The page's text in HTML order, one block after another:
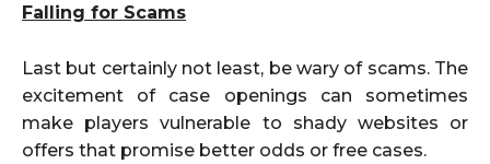
Falling for Scams
Last but certainly not least, be wary of scams. The
excitement of case openings can sometimes
make players vulnerable to shady websites or
offers that promise better odds or free cases.